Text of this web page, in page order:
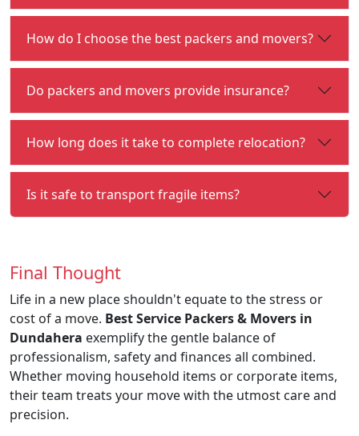
How do I choose the best packers and movers?
Do packers and movers provide insurance?
How long does it take to complete relocation?
Is it safe to transport fragile items?
Final Thought
Life in a new place shouldn't equate to the stress or
cost of a move. Best Service Packers & Movers in
Dundahera exemplify the gentle balance of
professionalism, safety and finances all combined.
Whether moving household items or corporate items,
their team treats your move with the utmost care and
precision.